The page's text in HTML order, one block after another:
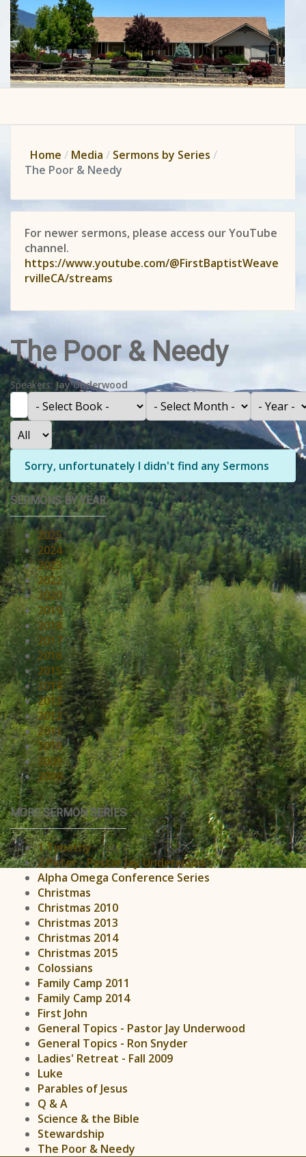
Home Media
Sermons by Series
The Poor & Needy
For newer sermons, please access our YouTube
channel.
https://www.youtube.com/@FirstBaptistWeave
rvilleCA/streams
The Poor & Needy
Speakers: Jay Underwood
Filter
- Select Book -
- Select Month -
- Year -
Display #
Info
Sorry, unfortunately I didn't find any Sermons
SERMONS BY YEAR
2025
2024
2023
2022
2020
2019
2018
2017
2016
2015
2014
2013
2012
2011
2010
2009
2008
MORE SERMON SERIES
1 Timothy
2 Peter - Pastor Jay Underwood
Alpha Omega Conference Series
Christmas
Christmas 2010
Christmas 2013
Christmas 2014
Christmas 2015
Colossians
Family Camp 2011
Family Camp 2014
First John
General Topics - Pastor Jay Underwood
General Topics - Ron Snyder
Ladies' Retreat - Fall 2009
Luke
Parables of Jesus
Q & A
Science & the Bible
Stewardship
The Poor & Needy